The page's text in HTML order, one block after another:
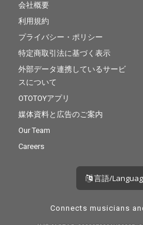
会社概要
利用規約
プライバシー・ポリシー
特定商取引法に基づく表示
外部データ連携しているサービ
スについて
OTOTOYアプリ
媒体資料と広告のご案内
Our Team
Careers
言語/
Connects musicians